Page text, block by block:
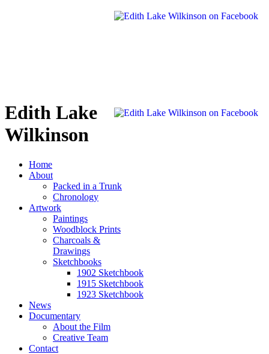
Edith Lake
Wilkinson
Home
About
Packed in a Trunk
Chronology
Artwork
Paintings
Woodblock Prints
Charcoals &
Drawings
Sketchbooks
1902 Sketchbook
1915 Sketchbook
1923 Sketchbook
News
Documentary
About the Film
Creative Team
Contact